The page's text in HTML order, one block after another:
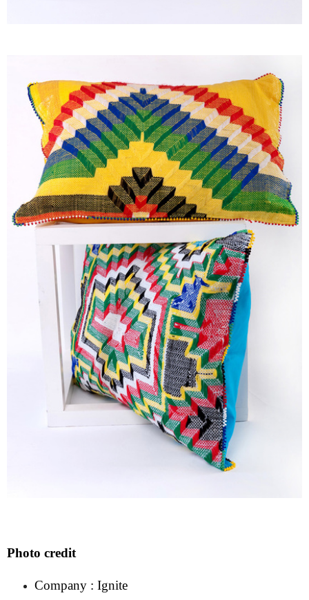
Photo credit
Company : Ignite